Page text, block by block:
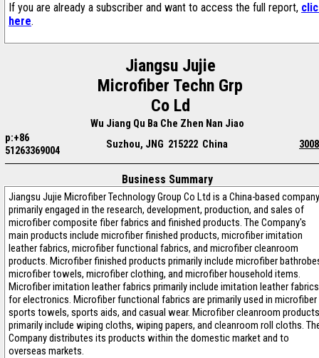
If you are already a subscriber and want to access the full report,
here.
Jiangsu Jujie
Microfiber Techn Grp
Co Ld
Wu Jiang Qu Ba Che Zhen Nan Jiao
p:+86
51263369004
Suzhou, JNG 215222 China
Business Summary
Jiangsu Jujie Microfiber Technology Group Co Ltd is a China-based company
primarily engaged in the research, development, production, and sales of
microfiber composite fiber fabrics and finished products. The Company's
main products include microfiber finished products, microfiber imitation
leather fabrics, microfiber functional fabrics, and microfiber cleanroom
products. Microfiber finished products primarily include microfiber
microfiber towels, microfiber clothing, and microfiber household items.
Microfiber imitation leather fabrics primarily include imitation leather fabrics
for electronics. Microfiber functional fabrics are primarily used in microfiber
sports towels, sports aids, and casual wear. Microfiber cleanroom products
primarily include wiping cloths, wiping papers, and cleanroom roll cloths.
Company distributes its products within the domestic market and to
overseas markets.